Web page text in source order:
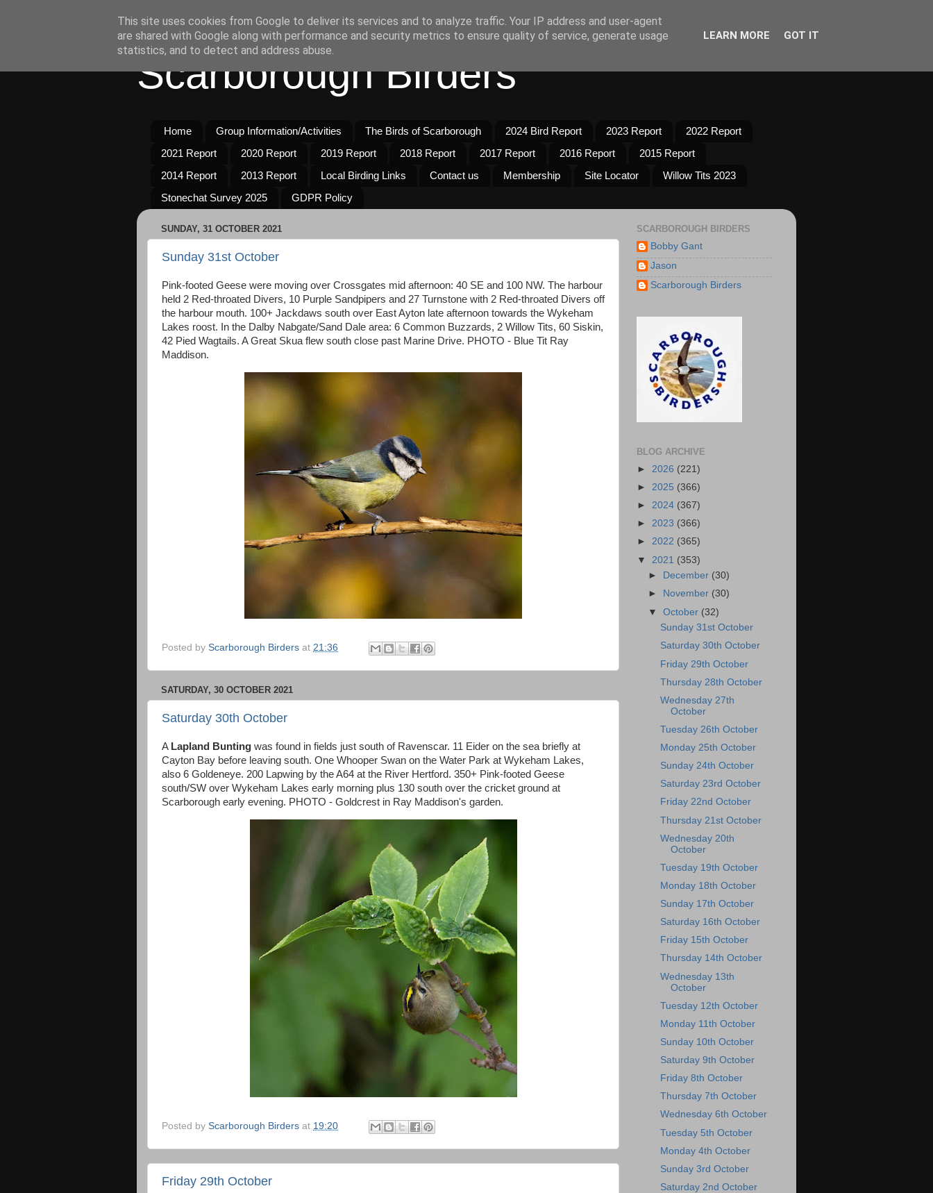
Scarborough Birders
Home Group Information/Activities The Birds of Scarborough 2024 Bird Report 2023 Report
2022 Report
2021 Report
2020 Report 2019 Report 2018 Report 2017 Report 2016 Report
2015 Report
2014 Report
2013 Report Local Birding Links Contact us Membership Site Locator
Willow Tits 2023
Stonechat Survey 2025
GDPR Policy
SUNDAY, 31 OCTOBER 2021
Sunday 31st October
Pink-footed Geese were moving over Crossgates mid afternoon: 40 SE and 100 NW. The harbour
held 2 Red-throated Divers, 10 Purple Sandpipers and 27 Turnstone with 2 Red-throated Divers off
the harbour mouth. 100+ Jackdaws south over East Ayton late afternoon towards the Wykeham
Lakes roost. In the Dalby Nabgate/Sand Dale area: 6 Common Buzzards, 2 Willow Tits, 60 Siskin,
42 Pied Wagtails. A Great Skua flew south close past Marine Drive. PHOTO - Blue Tit Ray
Maddison.
Posted by Scarborough Birders at 21:36
SATURDAY, 30 OCTOBER 2021
Saturday 30th October
A Lapland Bunting was found in fields just south of Ravenscar. 11 Eider on the sea briefly at
Cayton Bay before leaving south. One Whooper Swan on the Water Park at Wykeham Lakes,
also 6 Goldeneye. 200 Lapwing by the A64 at the River Hertford. 350+ Pink-footed Geese
south/SW over Wykeham Lakes early morning plus 130 south over the cricket ground at
Scarborough early evening. PHOTO - Goldcrest in Ray Maddison's garden.
Posted by Scarborough Birders at 19:20
Friday 29th October
SCARBOROUGH BIRDERS
Bobby Gant
Jason
Scarborough Birders
BLOG ARCHIVE
► 2026 (221)
► 2025 (366)
► 2024 (367)
► 2023 (366)
► 2022 (365)
▼ 2021 (353)
►
December (30)
►
November (30)
▼October (32)
Sunday 31st October
Saturday 30th October
Friday 29th October
Thursday 28th October
Wednesday 27th
October
Tuesday 26th October
Monday 25th October
Sunday 24th October
Saturday 23rd October
Friday 22nd October
Thursday 21st October
Wednesday 20th
October
Tuesday 19th October
Monday 18th October
Sunday 17th October
Saturday 16th October
Friday 15th October
Thursday 14th October
Wednesday 13th
October
Tuesday 12th October
Monday 11th October
Sunday 10th October
Saturday 9th October
Friday 8th October
Thursday 7th October
Wednesday 6th October
Tuesday 5th October
Monday 4th October
Sunday 3rd October
Saturday 2nd October
This site uses cookies from Google to deliver its services and to analyze traffic. Your IP address and user-agent
are shared with Google along with performance and security metrics to ensure quality of service, generate usage
statistics, and to detect and address abuse.
LEARN MORE GOT IT